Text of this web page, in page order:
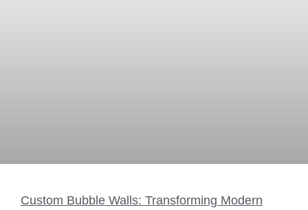
Custom Bubble Walls: Transforming Modern